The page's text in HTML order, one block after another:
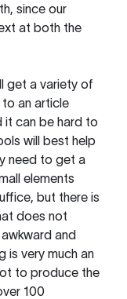
since our
at both the
get a variety of
to an article
it can be hard to
will best help
need to get a
elements
but there is
does not
and
is very much an
to produce the
100